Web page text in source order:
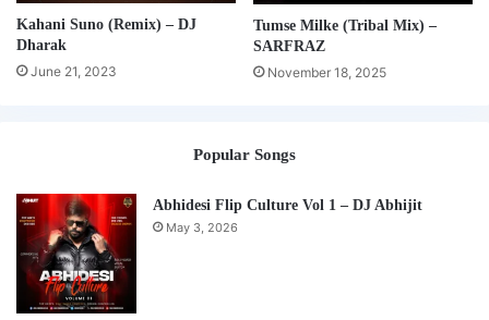
Kahani Suno (Remix) – DJ
Dharak
June 21, 2023
Tumse Milke (Tribal Mix) –
SARFRAZ
November 18, 2025
Popular Songs
Abhidesi Flip Culture Vol 1 – DJ Abhijit
May 3, 2026